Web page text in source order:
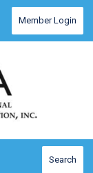
Member Login
Search